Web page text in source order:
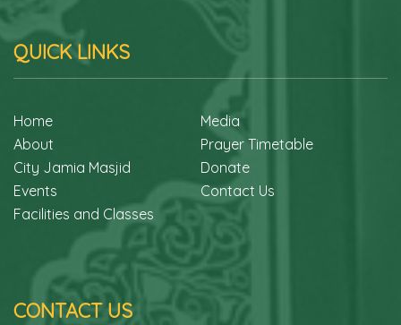
QUICK LINKS
Home
About
City Jamia Masjid
Events
Facilities and Classes
Media
Prayer Timetable
Donate
Contact Us
CONTACT US